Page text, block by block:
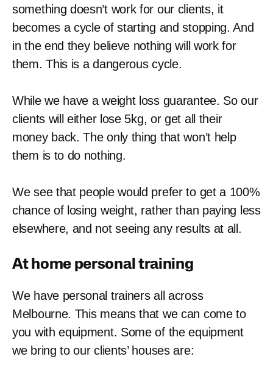
something doesn’t work for our clients, it
becomes a cycle of starting and stopping. And
in the end they believe nothing will work for
them. This is a dangerous cycle.
While we have a weight loss guarantee. So our
clients will either lose 5kg, or get all their
money back. The only thing that won’t help
them is to do nothing.
We see that people would prefer to get a 100%
chance of losing weight, rather than paying less
elsewhere, and not seeing any results at all.
At homepersonal training
We have personal trainers all across
Melbourne. This means that we can come to
you with equipment. Some of the equipment
we bring to our clients’ houses are: